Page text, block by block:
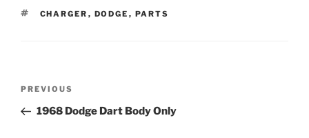
TAGS
CHARGER , DODGE , PARTS
Previous
Post
PREVIOUS
1968 Dodge Dart Body Only